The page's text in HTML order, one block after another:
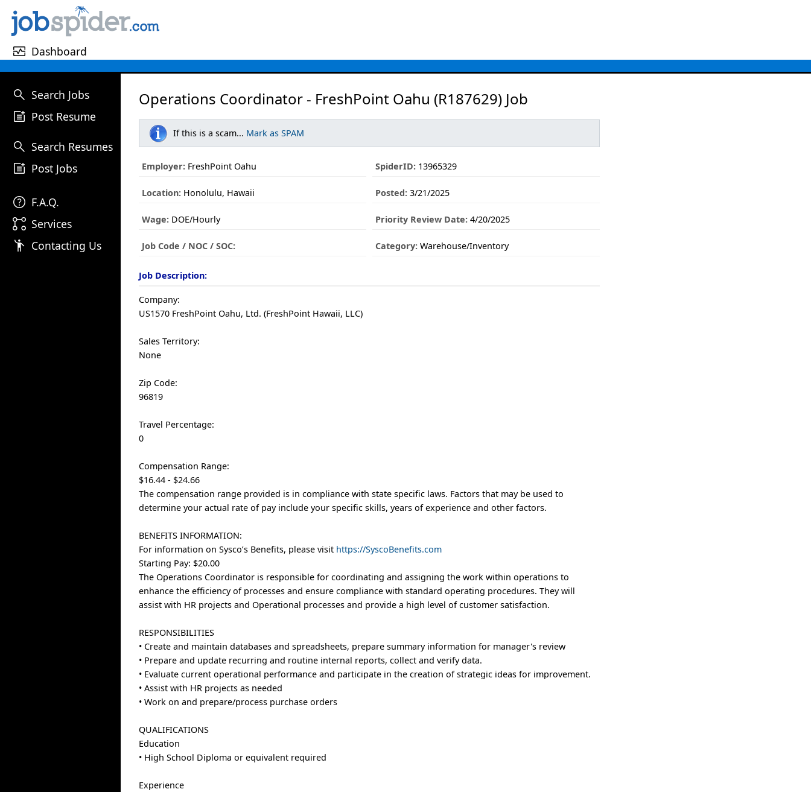
monitor_heart Dashboard
search Search Jobs
post_add Post Resume
search Search Resumes
post_add Post Jobs
help F.A.Q.
linked_services Services
emoji_people Contacting Us
Operations Coordinator - FreshPoint Oahu (R187629) Job
If this is a scam... Mark as SPAM
Employer: FreshPoint Oahu SpiderID:13965329
Location: Honolulu, Hawaii Posted:3/21/2025
Wage: DOE/Hourly Priority Review Date:4/20/2025
Job Code / NOC / SOC: Category:Warehouse/Inventory
Job Description:
Company:
US1570 FreshPoint Oahu, Ltd. (FreshPoint Hawaii, LLC)
Sales Territory:
None
Zip Code:
96819
Travel Percentage:
0
Compensation Range:
$16.44 - $24.66
The compensation range provided is in compliance with state specific laws. Factors that may be used to
determine your actual rate of pay include your specific skills, years of experience and other factors.
BENEFITS INFORMATION:
For information on Sysco’s Benefits, please visit https://SyscoBenefits.com
Starting Pay: $20.00
The Operations Coordinator is responsible for coordinating and assigning the work within operations to
enhance the efficiency of processes and ensure compliance with standard operating procedures. They will
assist with HR projects and Operational processes and provide a high level of customer satisfaction.
RESPONSIBILITIES
• Create and maintain databases and spreadsheets, prepare summary information for manager's review
• Prepare and update recurring and routine internal reports, collect and verify data.
• Evaluate current operational performance and participate in the creation of strategic ideas for improvement.
• Assist with HR projects as needed
• Work on and prepare/process purchase orders
QUALIFICATIONS
Education
• High School Diploma or equivalent required
Experience